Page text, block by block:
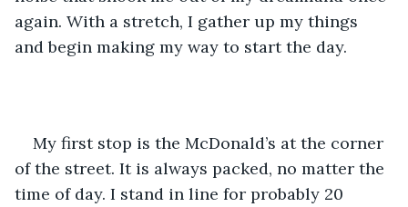
again. With a stretch, I gather up my things
and begin making my way to start the day.
My first stop is the McDonald’s at the corner
of the street. It is always packed, no matter the
time of day. I stand in line for probably 20